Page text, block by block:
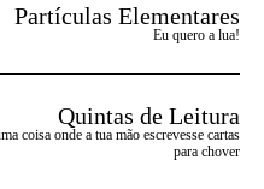
Partículas Elementares
Eu quero a lua!
Quintas de Leitura
coisa onde a tua mão escrevesse cartas
para chover